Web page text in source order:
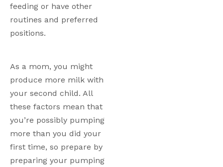
feeding or have other
routines and preferred
positions.
As a mom, you might
produce more milk with
your second child. All
these factors mean that
you’re possibly pumping
more than you did your
first time, so prepare by
preparing your pumping